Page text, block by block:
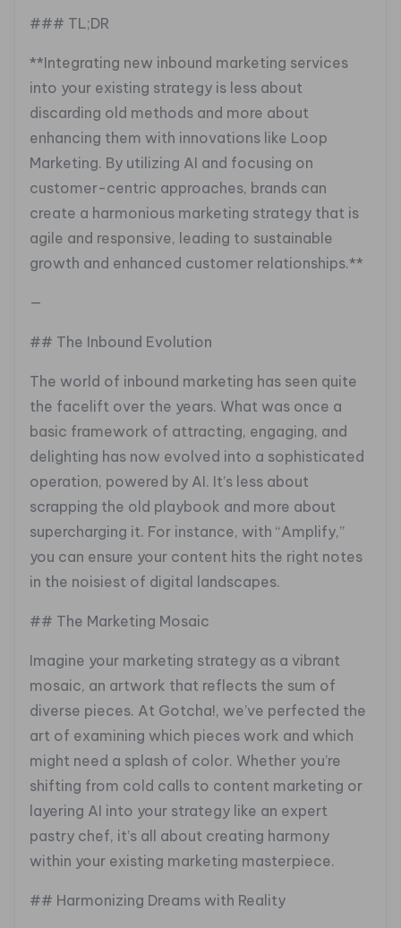
### TL;DR
**Integrating new inbound marketing services
into your existing strategy is less about
discarding old methods and more about
enhancing them with innovations like Loop
Marketing. By utilizing AI and focusing on
customer-centric approaches, brands can
create a harmonious marketing strategy that is
agile and responsive, leading to sustainable
growth and enhanced customer relationships.**
—
## The Inbound Evolution
The world of inbound marketing has seen quite
the facelift over the years. What was once a
basic framework of attracting, engaging, and
delighting has now evolved into a sophisticated
operation, powered by AI. It’s less about
scrapping the old playbook and more about
supercharging it. For instance, with “Amplify,”
you can ensure your content hits the right notes
in the noisiest of digital landscapes.
## The Marketing Mosaic
Imagine your marketing strategy as a vibrant
mosaic, an artwork that reflects the sum of
diverse pieces. At Gotcha!, we’ve perfected the
art of examining which pieces work and which
might need a splash of color. Whether you’re
shifting from cold calls to content marketing or
layering AI into your strategy like an expert
pastry chef, it’s all about creating harmony
within your existing marketing masterpiece.
## Harmonizing Dreams with Reality